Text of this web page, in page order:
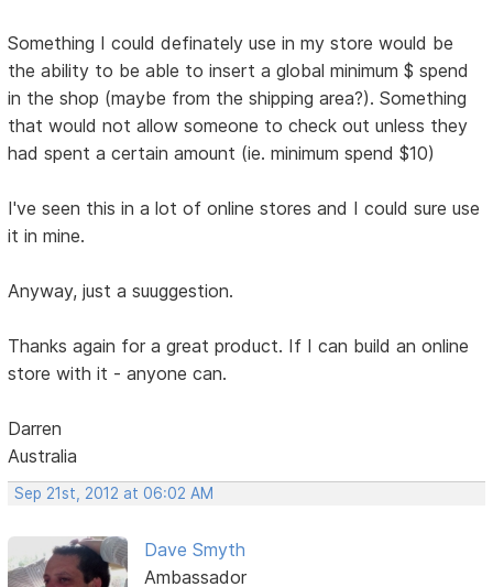
Something I could definately use in my store would be
the ability to be able to insert a global minimum $ spend
in the shop (maybe from the shipping area?). Something
that would not allow someone to check out unless they
had spent a certain amount (ie. minimum spend $10)
I've seen this in a lot of online stores and I could sure use
it in mine.
Anyway, just a suuggestion.
Thanks again for a great product. If I can build an online
store with it - anyone can.
Darren
Australia
Sep 21st, 2012 at 06:02 AM
Dave Smyth
Ambassador